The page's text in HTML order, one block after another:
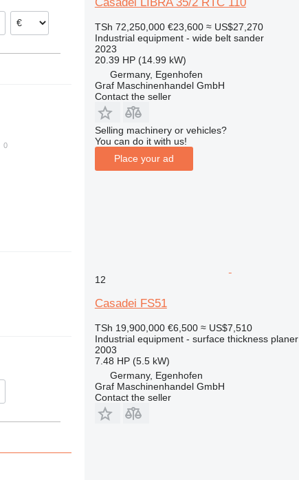
TSh 72,250,000 €23,600 ≈ US$27,270
Industrial equipment - wide belt sander
2023
20.39 HP (14.99 kW)
Germany, Egenhofen
Graf Maschinenhandel GmbH
Contact the seller
Selling machinery or vehicles?
You can do it with us!
Place your ad
12
Casadei FS51
TSh 19,900,000 €6,500 ≈ US$7,510
Industrial equipment - surface thickness planer
2003
7.48 HP (5.5 kW)
Germany, Egenhofen
Graf Maschinenhandel GmbH
Contact the seller